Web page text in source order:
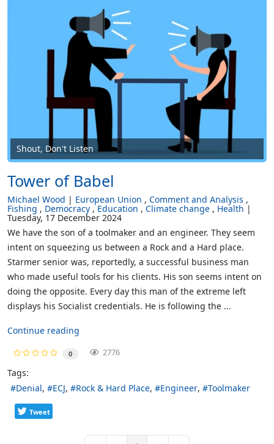
Shout, Don't Listen
Tower of Babel
Michael Wood European Union Comment and Analysis
Fishing Democracy Education Climate change Health
Tuesday, 17 December 2024
We have the son of a toolmaker and an engineer. They seem
intent on squeezing us between a Rock and a Hard place.
Starmer senior was, reportedly, a successful business man
who made useful tools for his clients. His son seems intent on
doing the opposite. Every day this man of the extreme left
displays his Socialist credentials. He is following the ...
Continue reading
0 2776
Tags:
Denial
ECJ Rock & Hard Place Engineer Toolmaker
Tweet